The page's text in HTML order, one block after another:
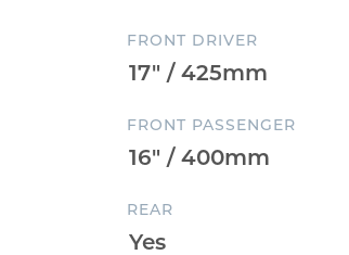
FRONT DRIVER
FRONT PASSENGER
REAR